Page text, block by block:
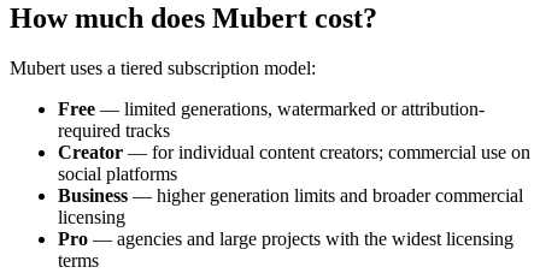
How much does Mubert cost?
Mubert uses a tiered subscription model:
Free — limited generations, watermarked or attribution-
required tracks
Creator — for individual content creators; commercial use on
social platforms
Business — higher generation limits and broader commercial
licensing
Pro — agencies and large projects with the widest licensing
terms